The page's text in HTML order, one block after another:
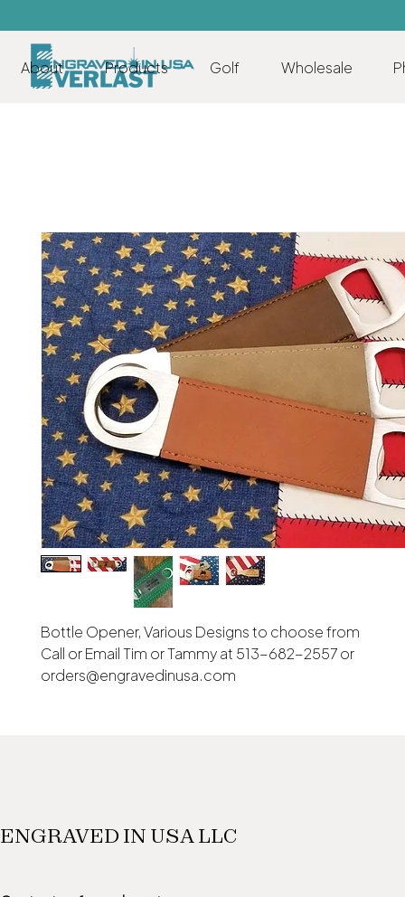
About Products Golf Wholesale
Bottle Opener, Various Designs to choose from
Call or Email Tim or Tammy at 513-682-2557 or
orders@engravedinusa.com
ENGRAVED IN USA LLC